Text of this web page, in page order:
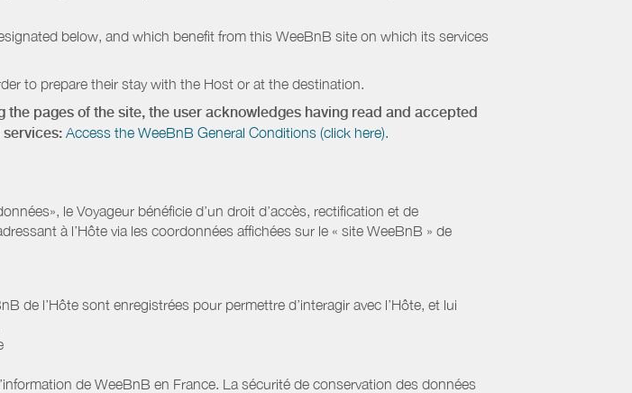
below, and which benefit from this WeeBnB site on which its services
to prepare their stay with the Host or at the destination.
pages of the site, the user acknowledges having read and accepted
Access the WeeBnB General Conditions (click here).
le Voyageur bénéficie d’un droit d’accès, rectification et de
à l’Hôte via les coordonnées affichées sur le « site WeeBnB » de
de l’Hôte sont enregistrées pour permettre d’interagir avec l’Hôte, et lui
de WeeBnB en France. La sécurité de conservation des données